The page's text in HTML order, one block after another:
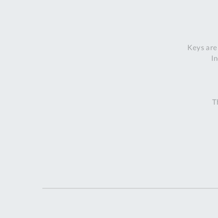
Keys